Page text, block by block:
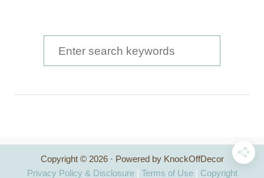
e
h
f
Copyright © 2026 · Powered by KnockOffDecor
Privacy Policy & Disclosure| Terms of Use| Copyright